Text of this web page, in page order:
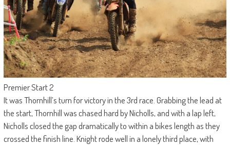
Premier Start 2
It was Thornhill’s turn for victory in the 3rd race. Grabbing the lead at
the start, Thornhill was chased hard by Nicholls, and with a lap left,
Nicholls closed the gap dramatically to within a bikes length as they
crossed the finish line. Knight rode well in a lonely third place, with